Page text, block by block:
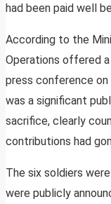
had been paid well
According to the
Operations offered
press conference
was a significant
sacrifice, clearly
contributions had
The six soldiers
were publicly